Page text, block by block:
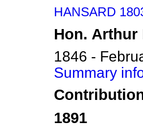
HANSARD
Hon. Arthur
1846 -
Summary
1891